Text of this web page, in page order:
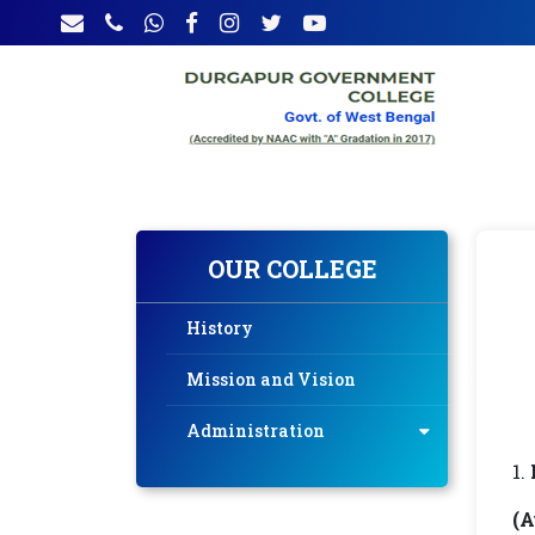
OUR COLLEGE
History
Mission and Vision
Administration